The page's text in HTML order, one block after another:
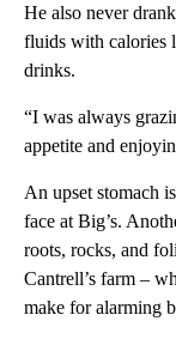
He also never
fluids with calories
drinks.
“I was always
appetite and
An upset stomach
face at Big’s.
roots, rocks, and
Cantrell’s farm –
make for alarming